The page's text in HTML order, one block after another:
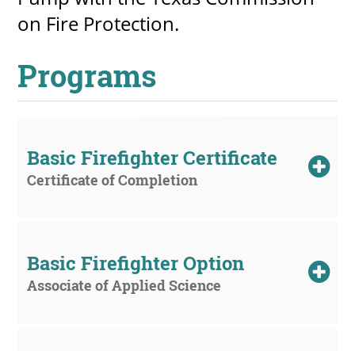
on Fire Protection.
Programs
Basic Firefighter Certificate
Certificate of Completion
Basic Firefighter Option
Associate of Applied Science